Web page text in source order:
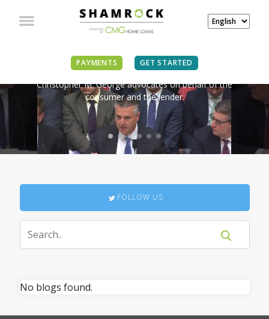
PAYMENTS GET STARTED
IN THE NEWS
Christopher M. George advocates on behalf of the
consumer and the lender.
FOLLOW US
No blogs found.